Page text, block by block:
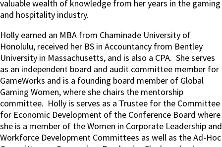
valuable wealth of knowledge from her years in the gaming
and hospitality industry.
Holly earned an MBA from Chaminade University of
Honolulu, received her BS in Accountancy from Bentley
University in Massachusetts, and is also a CPA. She serves
as an independent board and audit committee member for
GameWorks and is a founding board member of Global
Gaming Women, where she chairs the mentorship
committee. Holly is serves as a Trustee for the Committee
for Economic Development of the Conference Board where
she is a member of the Women in Corporate Leadership and
Workforce Development Committees as well as the Ad-Hoc